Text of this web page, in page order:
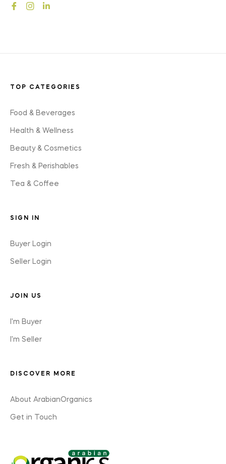
styles
Ins
TOP CATEGORIES
Food & Beverages
Health & Wellness
Beauty & Cosmetics
Fresh & Perishables
Tea & Coffee
SIGN IN
Buyer Login
Seller Login
JOIN US
I'm Buyer
I'm Seller
DISCOVER MORE
About ArabianOrganics
Get in Touch